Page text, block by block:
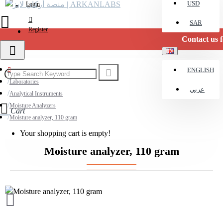
Login
Register
USD
SAR
ENGLISH
عربي
Cart
Your shopping cart is empty!
Contact us for stock
Laboratories
Analytical Instruments
Moisture Analyzers
Moisture analyzer, 110 gram
Moisture analyzer, 110 gram